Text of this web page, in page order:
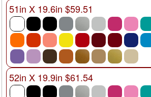
51in X 19.6in $59.51
52in X 19.9in $61.54